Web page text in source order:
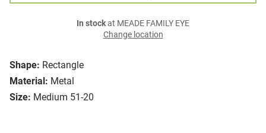
Shape: Rectangle
Material: Metal
Size: Medium 51-20
In stockat MEADE FAMILY EYE
Change location